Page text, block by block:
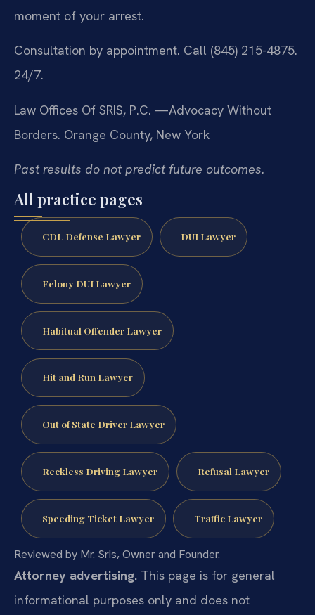
moment of your arrest.
Consultation by appointment. Call (845) 215-4875.
24/7.
Law Offices Of SRIS, P.C. —Advocacy Without
Borders. Orange County, New York
Past results do not predict future outcomes.
All practice pages
CDL Defense Lawyer DUI Lawyer
Felony DUI Lawyer
Habitual Offender Lawyer
Hit and Run Lawyer
Out of State Driver Lawyer
Reckless Driving Lawyer Refusal Lawyer
Speeding Ticket Lawyer Traffic Lawyer
Reviewed by Mr. Sris, Owner and Founder.
Attorney advertising. This page is for general
informational purposes only and does not